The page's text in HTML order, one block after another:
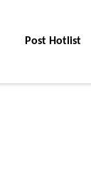
Post Hotlist